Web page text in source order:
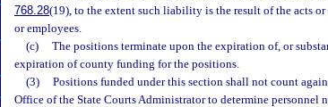
768.28(19), to the extent such liability is the result of the acts
or employees.
(c)
The positions terminate upon the expiration of, or
expiration of county funding for the positions.
(3)
Positions funded under this section shall not count
Office of the State Courts Administrator to determine personnel